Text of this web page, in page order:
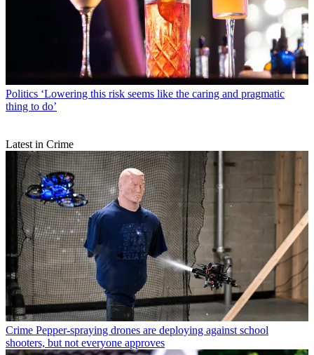
Politics ‘Lowering this risk seems like the caring and pragmatic
thing to do’
Latest in Crime
Crime Pepper-spraying drones are deploying against school
shooters, but not everyone approves